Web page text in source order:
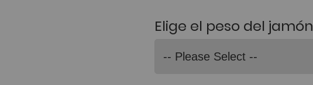
Elige el peso del jamón